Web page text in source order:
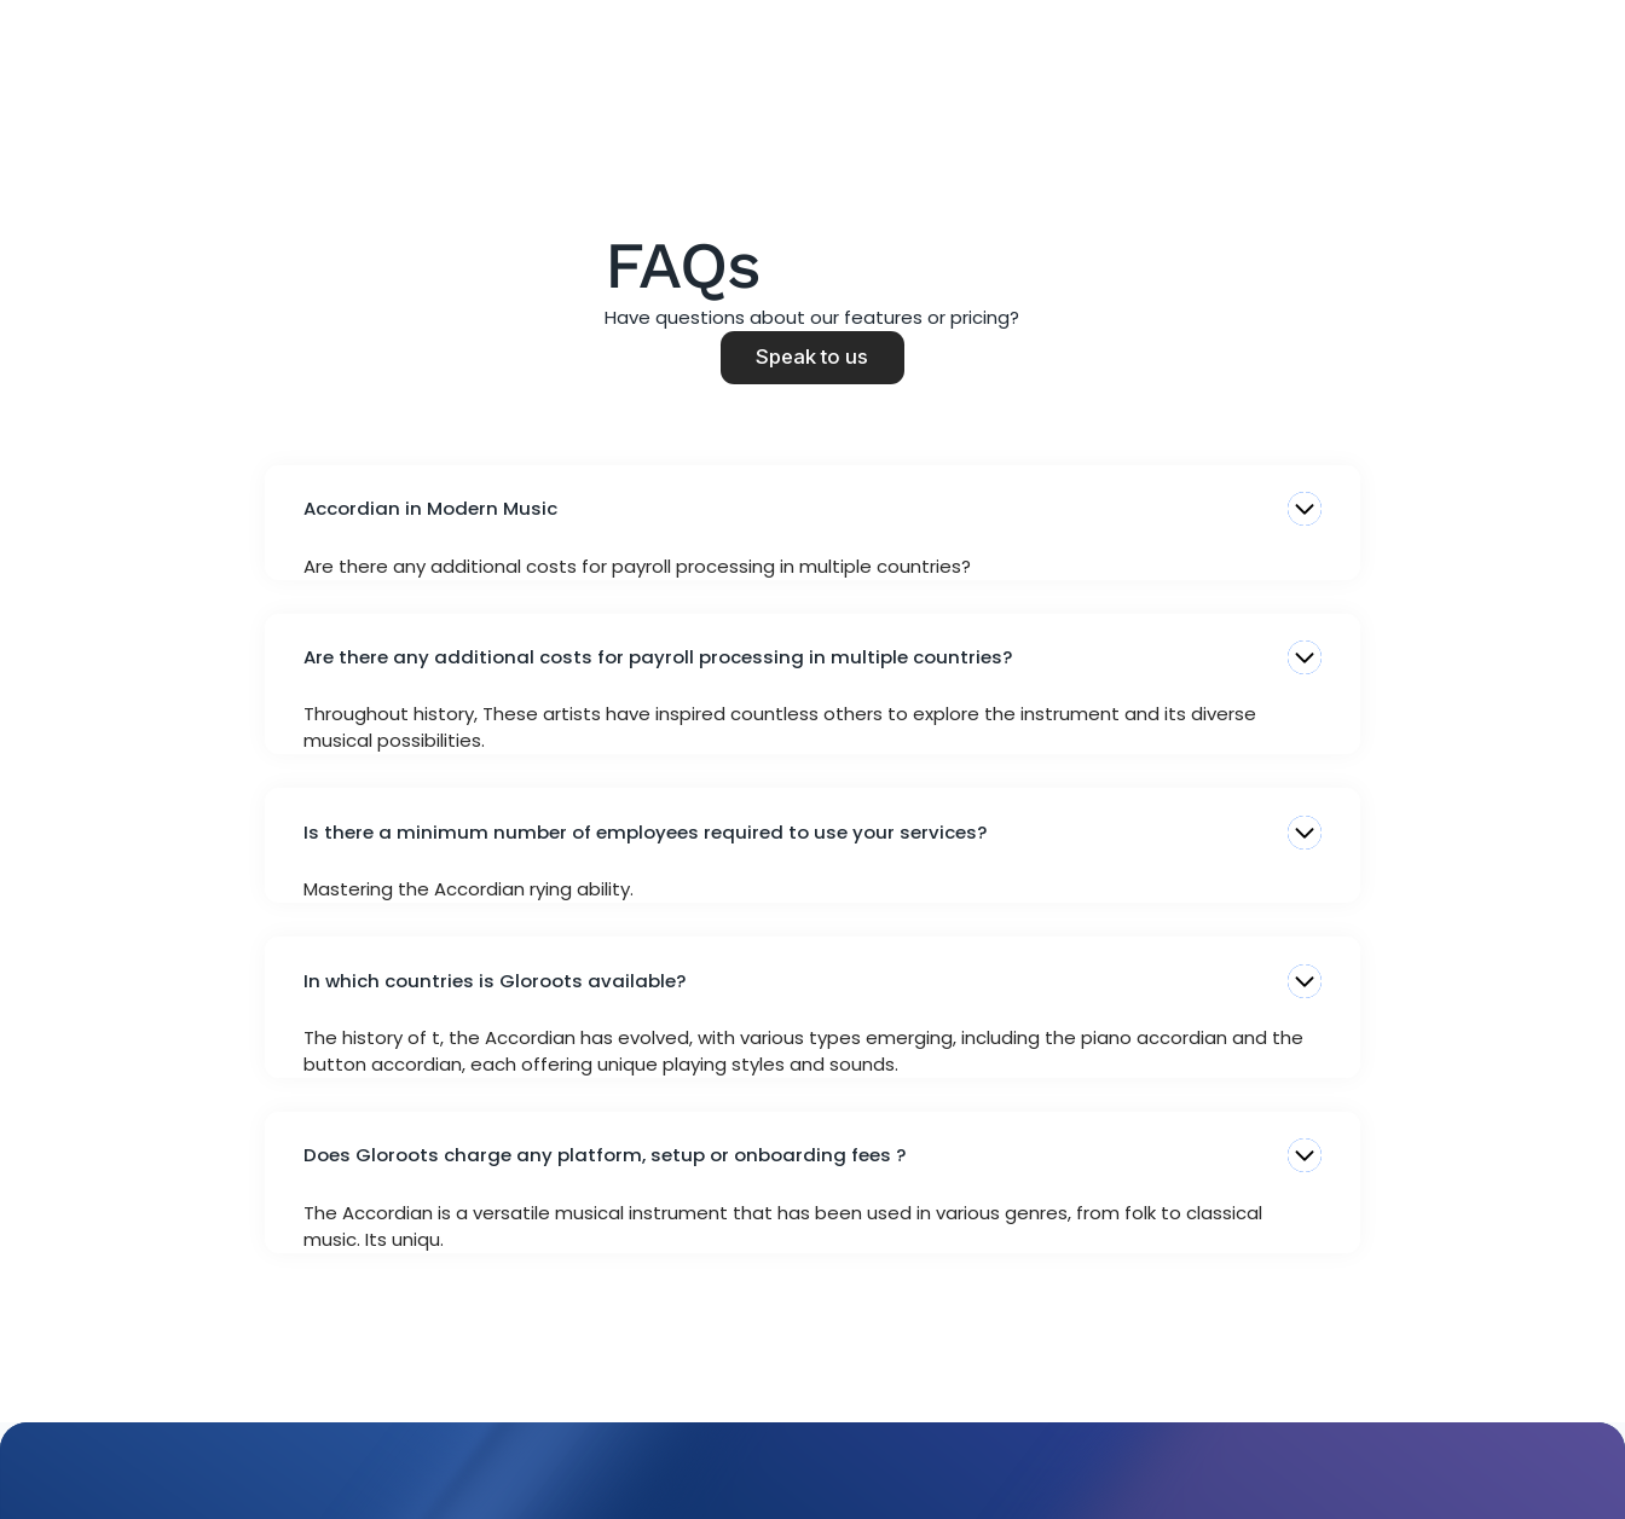
FAQs
Have questions about our features or pricing?
Speak to us
Accordian in Modern Music
Are there any additional costs for payroll processing in multiple countries?
Are there any additional costs for payroll processing in multiple countries?
Throughout history, These artists have inspired countless others to explore the instrument and its diverse
musical possibilities.
Is there a minimum number of employees required to use your services?
Mastering the Accordian rying ability.
In which countries is Gloroots available?
The history of t, the Accordian has evolved, with various types emerging, including the piano accordian and the
button accordian, each offering unique playing styles and sounds.
Does Gloroots charge any platform, setup or onboarding fees ?
The Accordian is a versatile musical instrument that has been used in various genres, from folk to classical
music. Its uniqu.